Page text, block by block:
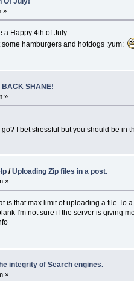
»
a Happy 4th of July
hamburgers and hotdogs :yum:
BACK SHANE!
»
I bet stressful but you should be in
/Uploading Zip files in a post.
»
is that max limit of uploading a file
I'm not sure if the server is giving
integrity of Search engines.
»